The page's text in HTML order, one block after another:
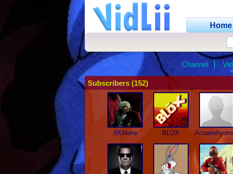
Home
Channel
Subscribers (152)
XKNoire BLOX